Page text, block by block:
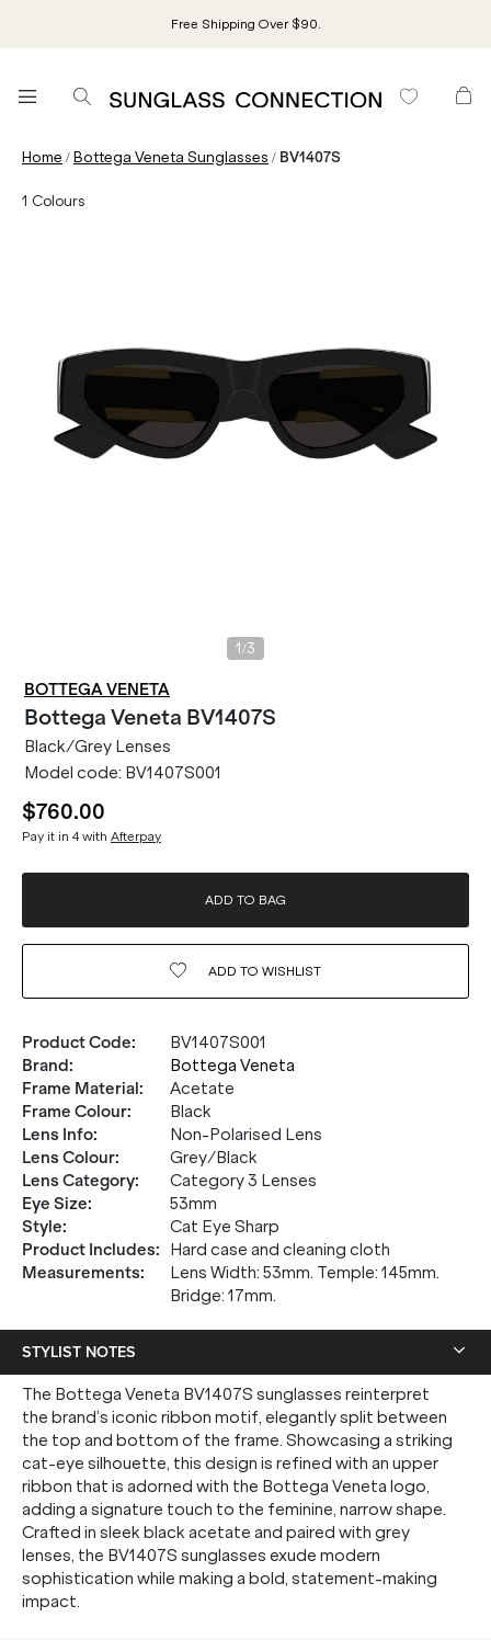
Free Shipping Over $90.
Home /Bottega Veneta Sunglasses / BV1407S
1 Colours
1 /3
BOTTEGA VENETA
Bottega Veneta BV1407S
Black/Grey Lenses
Model code: BV1407S001
$760.00
Pay it in 4 with Afterpay
ADD TO BAG
ADD TO WISHLIST
Product Code:
BV1407S001
Brand:
Bottega Veneta
Frame Material:
Acetate
Frame Colour:
Black
Lens Info:
Non-Polarised Lens
Lens Colour:
Grey/Black
Lens Category:
Category 3 Lenses
Eye Size:
53mm
Style:
Cat Eye Sharp
Product Includes:
Hard case and cleaning cloth
Measurements:
Lens Width: 53mm. Temple: 145mm.
Bridge: 17mm.
STYLIST NOTES
The Bottega Veneta BV1407S sunglasses reinterpret
the brand’s iconic ribbon motif, elegantly split between
the top and bottom of the frame. Showcasing a striking
cat-eye silhouette, this design is refined with an upper
ribbon that is adorned with the Bottega Veneta logo,
adding a signature touch to the feminine, narrow shape.
Crafted in sleek black acetate and paired with grey
lenses, the BV1407S sunglasses exude modern
sophistication while making a bold, statement-making
impact.